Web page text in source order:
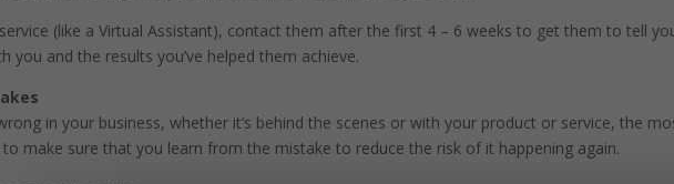
(like a Virtual Assistant), contact them after the first 4 – 6 weeks to get them to tell
you and the results you’ve helped them achieve.
in your business, whether it’s behind the scenes or with your product or service, the
make sure that you learn from the mistake to reduce the risk of it happening again.